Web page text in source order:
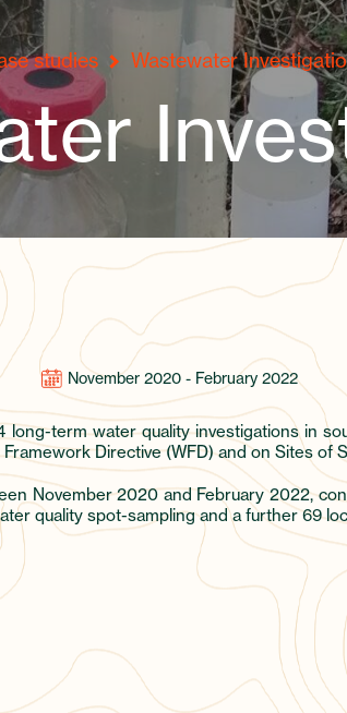
studies Wastewater
November 2020 - February 2022
long-term water quality investigations in
Directive (WFD) and on Sites of
November 2020 and February 2022,
quality spot-sampling and a further 69